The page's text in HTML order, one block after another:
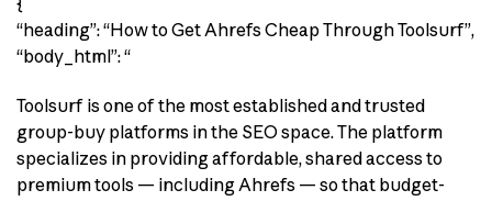
“heading”: “How to Get Ahrefs Cheap Through Toolsurf”,
“body_html”: “
Toolsurf is one of the most established and trusted
group-buy platforms in the SEO space. The platform
specializes in providing affordable, shared access to
premium tools — including Ahrefs — so that budget-